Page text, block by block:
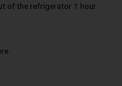
of the refrigerator 1 hour